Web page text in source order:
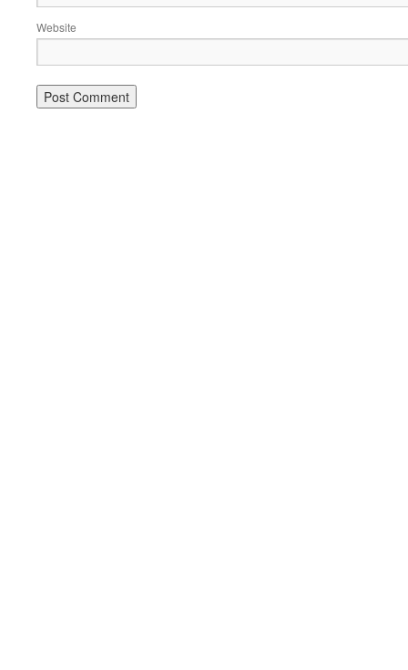
Website